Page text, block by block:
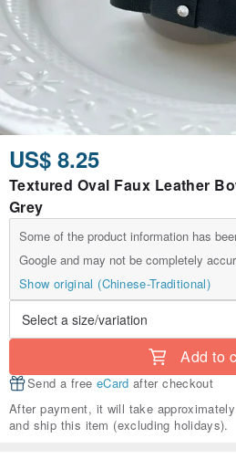
US$ 8.25
Textured Oval Faux Leather
Grey
Some of the product information has
Google and may not be completely
Show original (Chinese-Traditional)
Add to
Send a free eCard after checkout
After payment, it will take
and ship this item (excluding holidays).